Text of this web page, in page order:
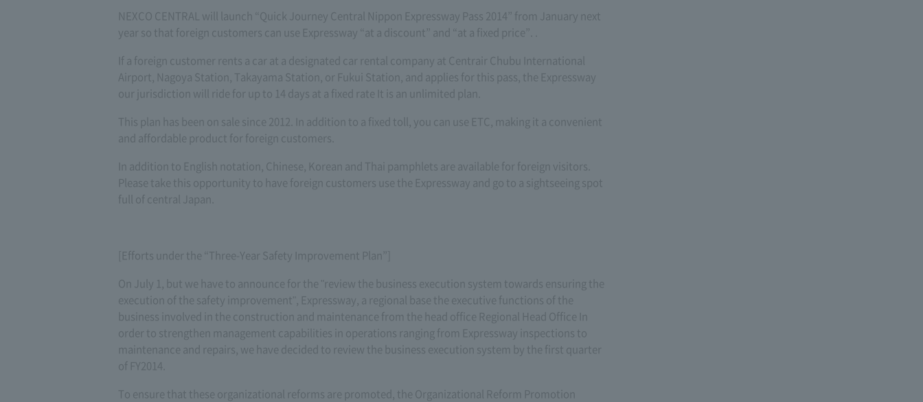
NEXCO CENTRAL will launch “Quick Journey Central Nippon Expressway Pass 2014” from January next
year so that foreign customers can use Expressway “at a discount” and “at a fixed price”. .
If a foreign customer rents a car at a designated car rental company at Centrair Chubu International
Airport, Nagoya Station, Takayama Station, or Fukui Station, and applies for this pass, the Expressway
our jurisdiction will ride for up to 14 days at a fixed rate It is an unlimited plan.
This plan has been on sale since 2012. In addition to a fixed toll, you can use ETC, making it a convenient
and affordable product for foreign customers.
In addition to English notation, Chinese, Korean and Thai pamphlets are available for foreign visitors.
Please take this opportunity to have foreign customers use the Expressway and go to a sightseeing spot
full of central Japan.
[Efforts under the “Three-Year Safety Improvement Plan”]
On July 1, but we have to announce for the "review the business execution system towards ensuring the
execution of the safety improvement", Expressway, a regional base the executive functions of the
business involved in the construction and maintenance from the head office Regional Head Office In
order to strengthen management capabilities in operations ranging from Expressway inspections to
maintenance and repairs, we have decided to review the business execution system by the first quarter
of FY2014.
To ensure that these organizational reforms are promoted, the Organizational Reform Promotion